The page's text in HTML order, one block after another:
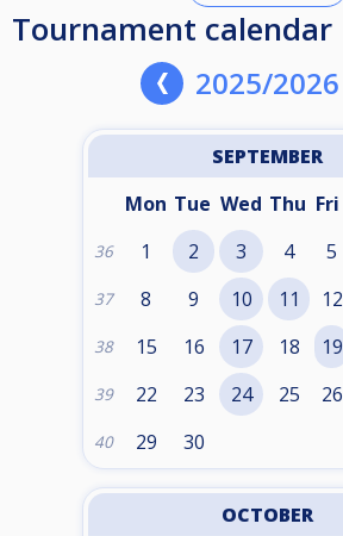
Tournament calendar
2025/2026
SEPTEMBER
Mon Tue Wed Thu Fri
36 1 2 3 4 5
37 8 9 10 11 12
38 15 16 17 18 19
39 22 23 24 25 26
40 29 30
OCTOBER